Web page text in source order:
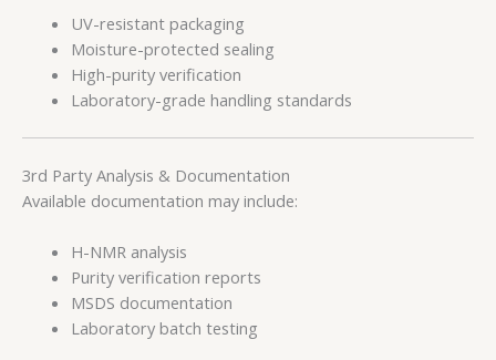
UV-resistant packaging
Moisture-protected sealing
High-purity verification
Laboratory-grade handling standards
3rd Party Analysis & Documentation
Available documentation may include:
H-NMR analysis
Purity verification reports
MSDS documentation
Laboratory batch testing